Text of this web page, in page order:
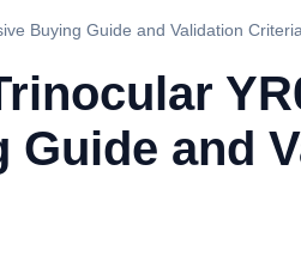
Buying Guide and Validation Criteria
and